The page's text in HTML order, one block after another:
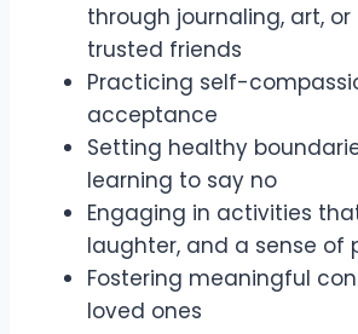
through journaling, art,
trusted friends
Practicing self-
acceptance
Setting healthy
learning to say no
Engaging in activities
laughter, and a sense of
Fostering meaningful
loved ones